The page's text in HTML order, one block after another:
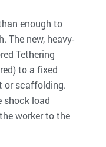
enough to
The new, heavy-
Tethering
to a fixed
or scaffolding.
shock load
worker to the